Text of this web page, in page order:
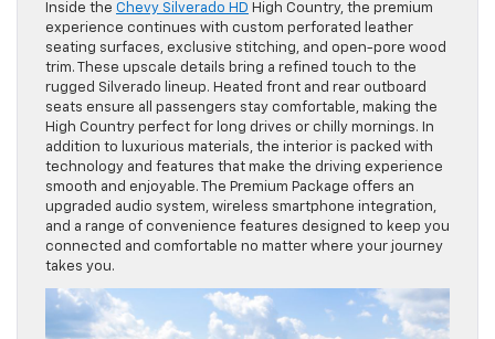
Inside the Chevy Silverado HD High Country, the premium
experience continues with custom perforated leather
seating surfaces, exclusive stitching, and open-pore wood
trim. These upscale details bring a refined touch to the
rugged Silverado lineup. Heated front and rear outboard
seats ensure all passengers stay comfortable, making the
High Country perfect for long drives or chilly mornings. In
addition to luxurious materials, the interior is packed with
technology and features that make the driving experience
smooth and enjoyable. The Premium Package offers an
upgraded audio system, wireless smartphone integration,
and a range of convenience features designed to keep you
connected and comfortable no matter where your journey
takes you.